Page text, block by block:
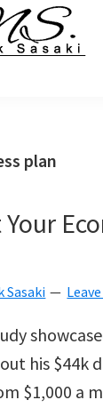
plan
Sasaki
his $44k
$1,000 a